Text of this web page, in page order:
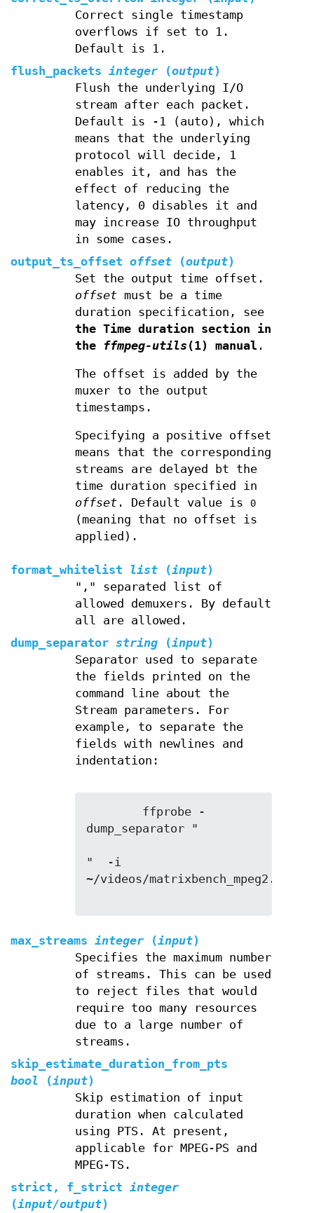
Correct single timestamp
overflows if set to 1.
Default is 1.
flush_packets integer (output)
Flush the underlying I/O
stream after each packet.
Default is -1 (auto), which
means that the underlying
protocol will decide, 1
enables it, and has the
effect of reducing the
latency, 0 disables it and
may increase IO throughput
in some cases.
output_ts_offset offset (output)
Set the output time offset.
offsetmust be a time
duration specification, see
the Time duration section in
the
ffmpeg-utils (1) manual .
The offset is added by the
muxer to the output
timestamps.
Specifying a positive offset
means that the corresponding
streams are delayed bt the
time duration specified in
offset. Default value is 0
(meaning that no offset is
applied).
format_whitelist list (input)
"," separated list of
allowed demuxers. By default
all are allowed.
dump_separator string (input)
Separator used to separate
the fields printed on the
command line about the
Stream parameters. For
example, to separate the
fields with newlines and
indentation:
dump_separator "
"  -i
~/videos/matrixbench_mpeg2.mpg
max_streams integer (input)
Specifies the maximum number
of streams. This can be used
to reject files that would
require too many resources
due to a large number of
streams.
skip_estimate_duration_from_pts
bool
(input)
Skip estimation of input
duration when calculated
using PTS. At present,
applicable for MPEG-PS and
MPEG-TS.
strict, f_strict integer
(input/output)